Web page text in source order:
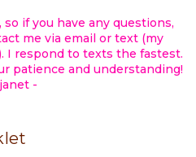
so if you have any questions,
me via email or text (my
I respond to texts the fastest.
patience and understanding!
-